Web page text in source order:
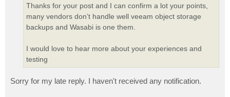
Thanks for your post and I can confirm a lot your points,
many vendors don’t handle well veeam object storage
backups and Wasabi is one them.
I would love to hear more about your experiences and
testing
Sorry for my late reply. I haven't received any notification.